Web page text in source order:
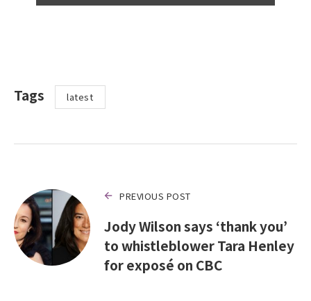
Tags latest
PREVIOUS POST
Jody Wilson says ‘thank you’
to whistleblower Tara Henley
for exposé on CBC